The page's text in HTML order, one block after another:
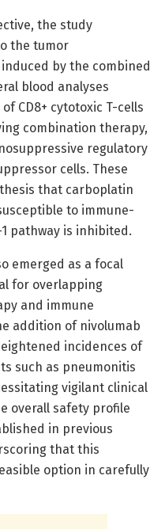
the study
the tumor
by the combined
blood analyses
CD8+ cytotoxic T-cells
combination therapy,
regulatory
cells. These
that carboplatin
to immune-
pathway is inhibited.
emerged as a focal
for overlapping
and immune
addition of nivolumab
incidences of
such as pneumonitis
vigilant clinical
overall safety profile
in previous
that this
option in carefully